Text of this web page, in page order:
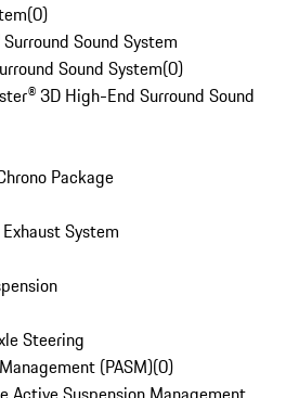
(0)
Sound System
Sound System(0)
3D High-End Surround Sound
Package
System
Steering
(PASM)(0)